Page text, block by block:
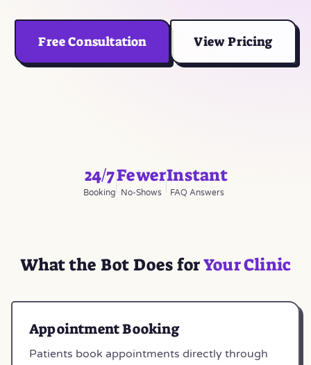
Free Consultation View Pricing
24/7
Booking
Fewer
No-Shows
Instant
FAQ Answers
What the Bot Does forYour Clinic
Appointment Booking
Patients book appointments directly through